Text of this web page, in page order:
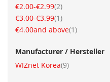
€2.00-€2.99 2
item
€3.00-€3.99 1
item
€4.00and above 1
item
Manufacturer / Hersteller
WIZnet Korea 9
item